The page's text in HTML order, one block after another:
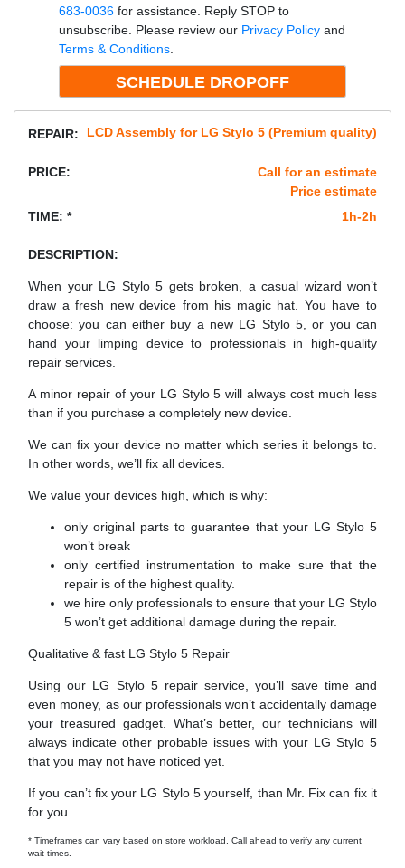
683-0036for assistance. Reply STOP to
unsubscribe. Please review our Privacy Policyand
Terms & Conditions.
REPAIR: LCD Assembly for LG Stylo 5 (Premium quality)
PRICE:
Call for an estimate
Price estimate
TIME: *
1h-2h
DESCRIPTION:
When your LG Stylo 5 gets broken, a casual wizard won’t
draw a fresh new device from his magic hat. You have to
choose: you can either buy a new LG Stylo 5, or you can
hand your limping device to professionals in high-quality
repair services.
A minor repair of your LG Stylo 5 will always cost much less
than if you purchase a completely new device.
We can fix your device no matter which series it belongs to.
In other words, we’ll fix all devices.
We value your devices high, which is why:
only original parts to guarantee that your LG Stylo 5
won’t break
only certified instrumentation to make sure that the
repair is of the highest quality.
we hire only professionals to ensure that your LG Stylo
5 won’t get additional damage during the repair.
Qualitative & fast LG Stylo 5 Repair
Using our LG Stylo 5 repair service, you’ll save time and
even money, as our professionals won’t accidentally damage
your treasured gadget. What’s better, our technicians will
always indicate other probable issues with your LG Stylo 5
that you may not have noticed yet.
If you can’t fix your LG Stylo 5 yourself, than Mr. Fix can fix it
for you.
* Timeframes can vary based on store workload. Call ahead to verify any current
wait times.